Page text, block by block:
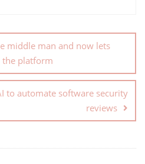
middle man and now lets
the platform
to automate software security
reviews